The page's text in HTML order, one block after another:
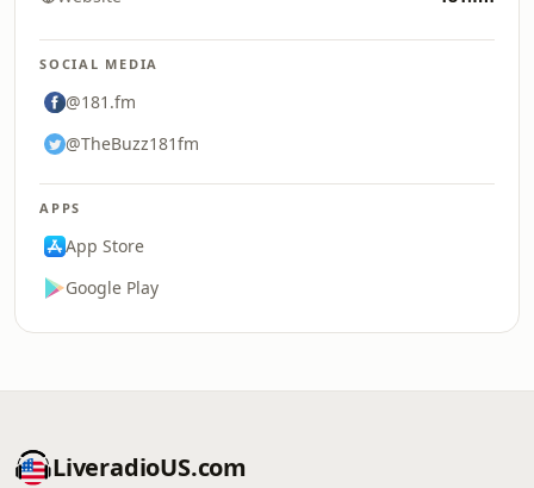
SOCIAL MEDIA
@181.fm
@TheBuzz181fm
APPS
App Store
Google Play
LiveradioUS.com